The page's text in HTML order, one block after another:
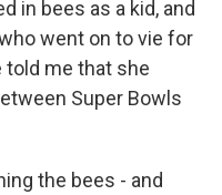
in bees as a kid, and
went on to vie for
told me that she
Super Bowls
the bees - and